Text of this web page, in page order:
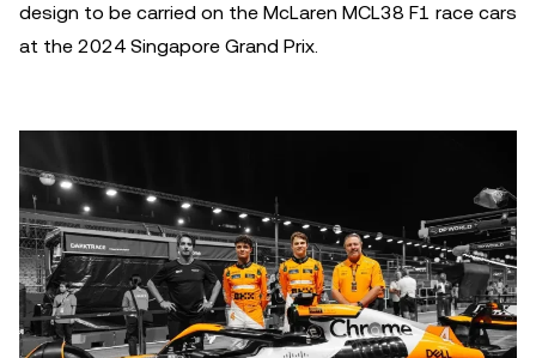
design to be carried on the McLaren MCL38 F1 race cars
at the 2024 Singapore Grand Prix.